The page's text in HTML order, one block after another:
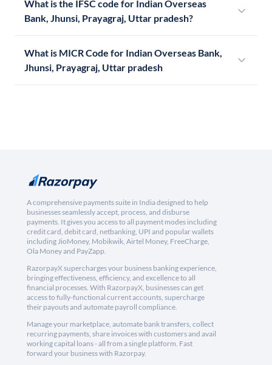
What is the IFSC code for Indian Overseas
Bank, Jhunsi, Prayagraj, Uttar pradesh?
What is MICR Code for Indian Overseas Bank,
Jhunsi, Prayagraj, Uttar pradesh
A comprehensive payments suite in India designed to help
businesses seamlessly accept, process, and disburse
payments. It gives you access to all payment modes including
credit card, debit card, netbanking, UPI and popular wallets
including JioMoney, Mobikwik, Airtel Money, FreeCharge,
Ola Money and PayZapp.
RazorpayX supercharges your business banking experience,
bringing effectiveness, efficiency, and excellence to all
financial processes. With RazorpayX, businesses can get
access to fully-functional current accounts, supercharge
their payouts and automate payroll compliance.
Manage your marketplace, automate bank transfers, collect
recurring payments, share invoices with customers and avail
working capital loans - all from a single platform. Fast
forward your business with Razorpay.